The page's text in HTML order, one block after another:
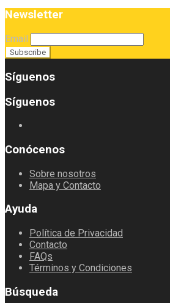
Newsletter
Email
Síguenos
Síguenos
Conócenos
Sobre nosotros
Mapa y Contacto
Ayuda
Política de Privacidad
Contacto
FAQs
Términos y Condiciones
Búsqueda